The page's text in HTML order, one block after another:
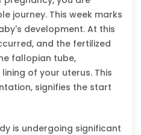
journey. This week marks
development. At this
and the fertilized
fallopian tube,
of your uterus. This
signifies the start
is undergoing significant